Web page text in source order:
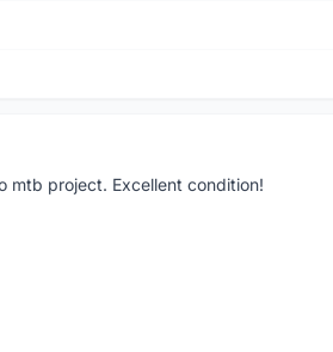
mtb project. Excellent condition!